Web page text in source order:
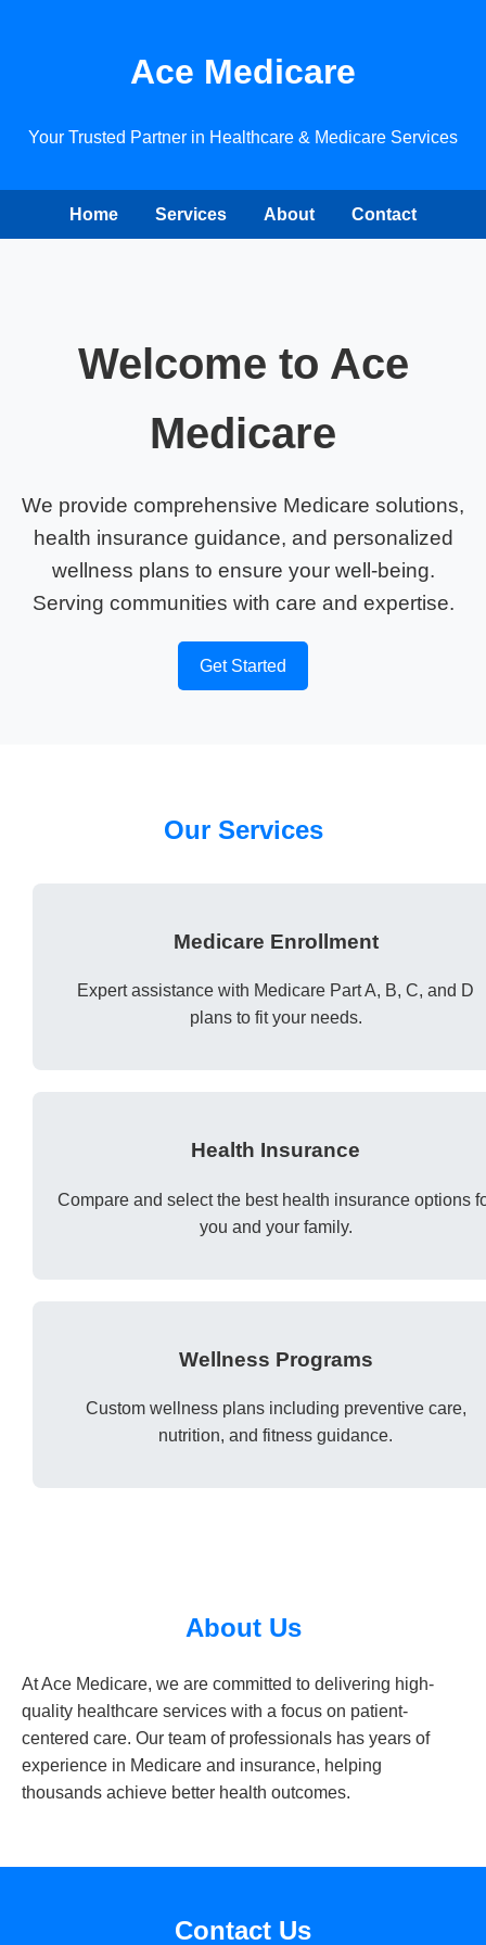
Ace Medicare
Your Trusted Partner in Healthcare & Medicare Services
Home Services About Contact
Welcome to Ace
Medicare
We provide comprehensive Medicare solutions,
health insurance guidance, and personalized
wellness plans to ensure your well-being.
Serving communities with care and expertise.
Get Started
Our Services
Medicare Enrollment
Expert assistance with Medicare Part A, B, C, and D
plans to fit your needs.
Health Insurance
Compare and select the best health insurance options
you and your family.
Wellness Programs
Custom wellness plans including preventive care,
nutrition, and fitness guidance.
About Us
At Ace Medicare, we are committed to delivering high-
quality healthcare services with a focus on patient-
centered care. Our team of professionals has years of
experience in Medicare and insurance, helping
thousands achieve better health outcomes.
Contact Us